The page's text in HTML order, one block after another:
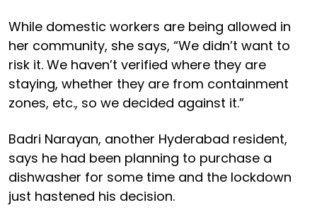
While domestic workers are being allowed in
her community, she says, “We didn’t want to
risk it. We haven’t verified where they are
staying, whether they are from containment
zones, etc., so we decided against it.”
Badri Narayan, another Hyderabad resident,
says he had been planning to purchase a
dishwasher for some time and the lockdown
just hastened his decision.